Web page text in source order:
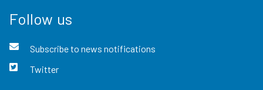
Follow us
Subscribe to news notifications
Twitter